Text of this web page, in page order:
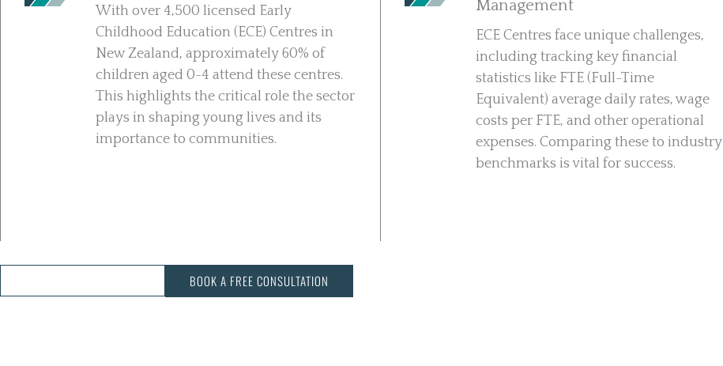
With over 4,500 licensed Early
Childhood Education (ECE) Centres in
New Zealand, approximately 60% of
children aged 0-4 attend these centres.
This highlights the critical role the sector
plays in shaping young lives and its
importance to communities.
Management
ECE Centres face unique challenges,
including tracking key financial
statistics like FTE (Full-Time
Equivalent) average daily rates, wage
costs per FTE, and other operational
expenses. Comparing these to industry
benchmarks is vital for success.
BOOK A FREE CONSULTATION